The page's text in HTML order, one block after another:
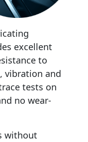
excellent
to
vibration and
tests on
no wear-
without